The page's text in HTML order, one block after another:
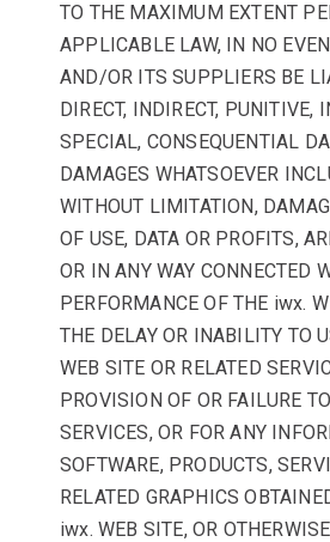
TO THE MAXIMUM EXTENT
APPLICABLE LAW, IN NO
AND/OR ITS SUPPLIERS BE
DIRECT, INDIRECT, PUNITIVE,
SPECIAL, CONSEQUENTIAL
DAMAGES WHATSOEVER
WITHOUT LIMITATION,
OF USE, DATA OR PROFITS,
OR IN ANY WAY CONNECTED
PERFORMANCE OF THE iwx.
THE DELAY OR INABILITY TO
WEB SITE OR RELATED
PROVISION OF OR FAILURE
SERVICES, OR FOR ANY
SOFTWARE, PRODUCTS,
RELATED GRAPHICS
iwx. WEB SITE, OR